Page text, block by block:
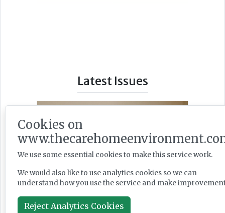
Latest Issues
Cookies on
We use some essential cookies to make this service work.
We would also like to use analytics cookies so we can
understand how you use the service and make
Reject Analytics Cookies